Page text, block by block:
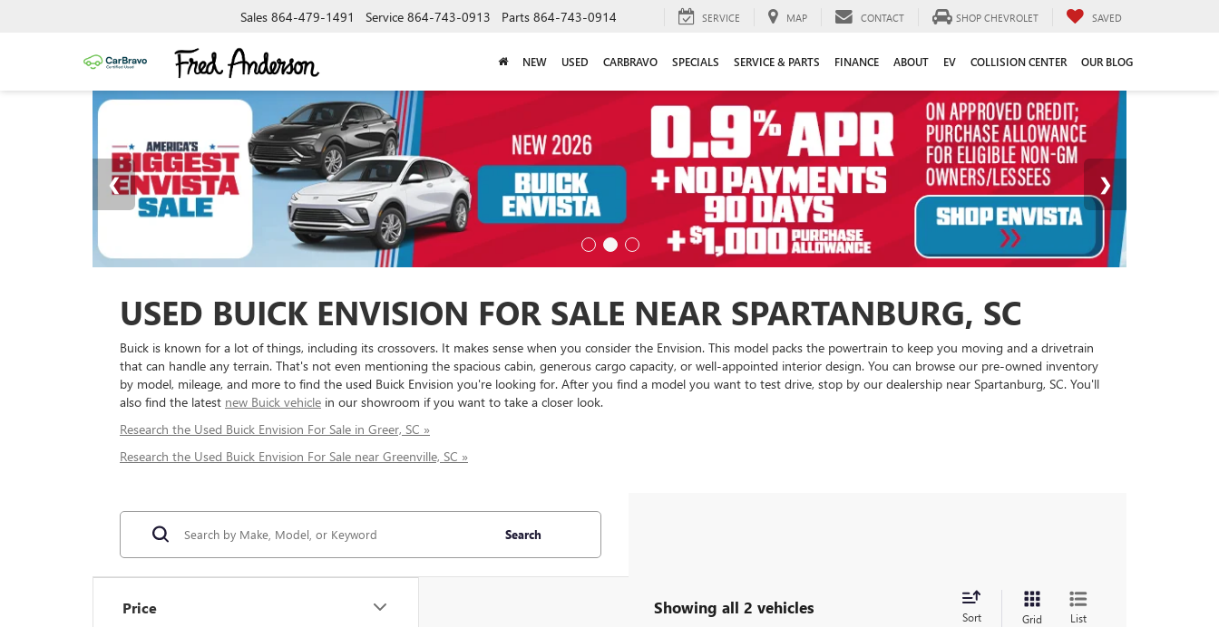
Sales 864-479-1491 Service 864-743-0913 Parts 864-743-0914 SERVICE MAP CONTACT SHOP CHEVROLET SAVED
NEW USED CARBRAVO SPECIALS SERVICE & PARTS FINANCE ABOUT EV COLLISION CENTER OUR BLOG
USED BUICK ENVISION FOR SALE NEAR SPARTANBURG, SC
Buick is known for a lot of things, including its crossovers. It makes sense when you consider the Envision. This model packs the powertrain to keep you moving and a drivetrain
that can handle any terrain. That's not even mentioning the spacious cabin, generous cargo capacity, or well-appointed interior design. You can browse our pre-owned inventory
by model, mileage, and more to find the used Buick Envision you're looking for. After you find a model you want to test drive, stop by our dealership near Spartanburg, SC. You'll
also find the latest new Buick vehicle in our showroom if you want to take a closer look.
Research the Used Buick Envision For Sale in Greer, SC »
Research the Used Buick Envision For Sale near Greenville, SC »
Price
Search
Showing all 2 vehicles Sort Grid List